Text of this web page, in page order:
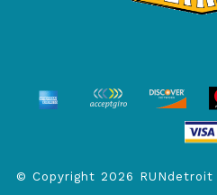
© Copyright 2026